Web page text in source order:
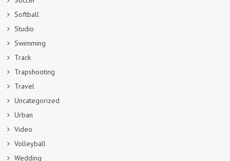
Softball
Studio
Swimming
Track
Trapshooting
Travel
Uncategorized
Urban
Video
Volleyball
Wedding